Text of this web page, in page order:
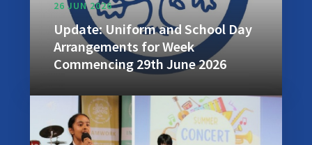
26 JUN 2026
Update: Uniform and School Day
Arrangements for Week
Commencing 29th June 2026